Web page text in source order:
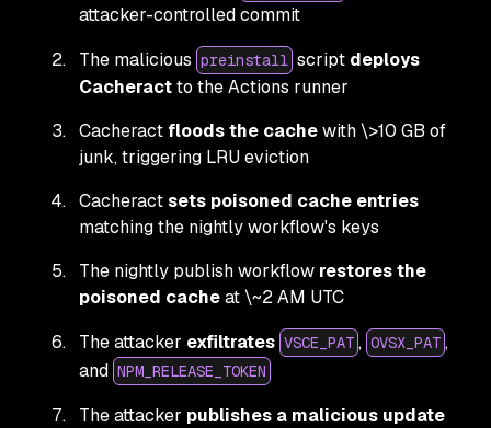
attacker-controlled commit
The malicious preinstall script deploys
Cacheractto the Actions runner
Cacheract floods the cachewith \>10 GB of
junk, triggering LRU eviction
Cacheractsets poisoned cache entries
matching the nightly workflow's keys
The nightly publish workflow restores the
poisoned cacheat \~2 AM UTC
The attacker exfiltrates VSCE_PAT , OVSX_PAT ,
and NPM_RELEASE_TOKEN
The attacker publishes a malicious update